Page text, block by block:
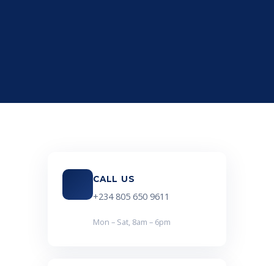
CALL US
+234 805 650 9611
Mon – Sat, 8am – 6pm